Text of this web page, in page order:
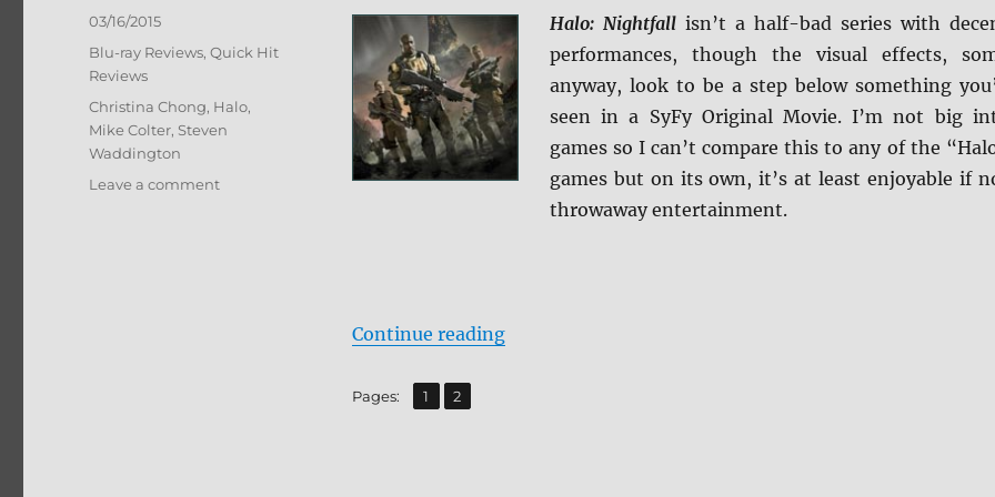
Halo: Nightfallisn’t a half-bad series with
performances, though the visual effects,
anyway, look to be a step below something
seen in a SyFy Original Movie. I’m not big
games so I can’t compare this to any of the
games but on its own, it’s at least enjoyable if
throwaway entertainment.
Continue reading“Review: Halo: Nightfall BD + Screen Caps”
Pages: Page
1 ,
Page
2
Posted
on
03/16/2015
Categories
Blu-ray Reviews,Quick Hit
Reviews
Tags
Christina Chong, Halo,
Mike Colter, Steven
Waddington
Leave a commenton